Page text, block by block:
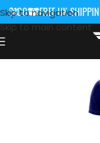
Skip to navigation
Skip to main content
$100 FREE UK